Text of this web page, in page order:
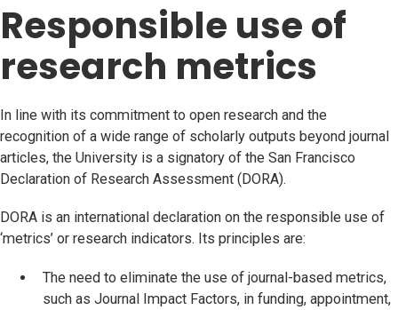
Responsible use of
research metrics
In line with its commitment to open research and the
recognition of a wide range of scholarly outputs beyond journal
articles, the University is a signatory of the San Francisco
Declaration of Research Assessment (DORA).
DORA is an international declaration on the responsible use of
‘metrics’ or research indicators. Its principles are:
The need to eliminate the use of journal-based metrics,
such as Journal Impact Factors, in funding, appointment,